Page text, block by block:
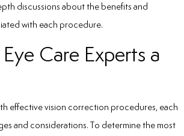
discussions about the benefits and
with each procedure.
Care Experts a
effective vision correction procedures, each
and considerations. To determine the most